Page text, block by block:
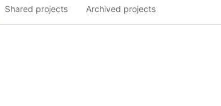
Shared projects Archived projects